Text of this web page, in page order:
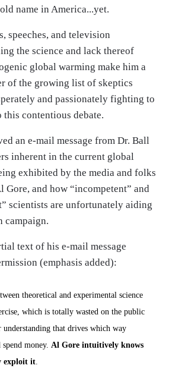
name in America...yet.
speeches, and television
the science and lack thereof
global warming make him a
of the growing list of skeptics
and passionately fighting to
contentious debate.
an e-mail message from Dr. Ball
inherent in the current global
exhibited by the media and folks
and how “incompetent” and
scientists are unfortunately aiding
campaign.
text of his e-mail message
(emphasis added):
theoretical and experimental science
which is totally wasted on the public
that drives which way
money. Al Gore intuitively knows
exploit it